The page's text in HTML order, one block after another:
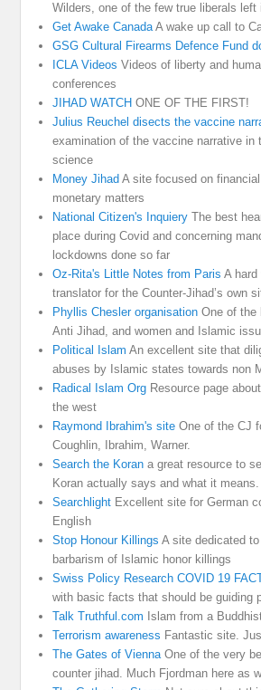
Wilders, one of the few true liberals left
Get Awake CanadaA wake up call to
GSG Cultural Firearms Defence Fund
ICLA Videos Videos of liberty and
conferences
JIHAD WATCH ONE OF THE FIRST!
Julius Reuchel disects the vaccine
examination of the vaccine narrative in
science
Money Jihad A site focused on
monetary matters
National Citizen's Inquiery The best
place during Covid and concerning
lockdowns done so far
Oz-Rita's Little Notes from Paris A hard
translator for the Counter-Jihad’s own
Phyllis Chesler organisation One of the
Anti Jihad, and women and Islamic
Political Islam An excellent site that
abuses by Islamic states towards non
Radical Islam Org Resource page
the west
Raymond Ibrahim's site One of the CJ
Coughlin, Ibrahim, Warner.
Search the Koran a great resource to
Koran actually says and what it means.
Searchlight Excellent site for German
English
Stop Honour Killings A site dedicated
barbarism of Islamic honor killings
Swiss Policy Research COVID 19
with basic facts that should be guiding
Talk Truthful.com Islam from a
Terrorism awareness Fantastic site.
The Gates of ViennaOne of the very
counter jihad. Much Fjordman here as